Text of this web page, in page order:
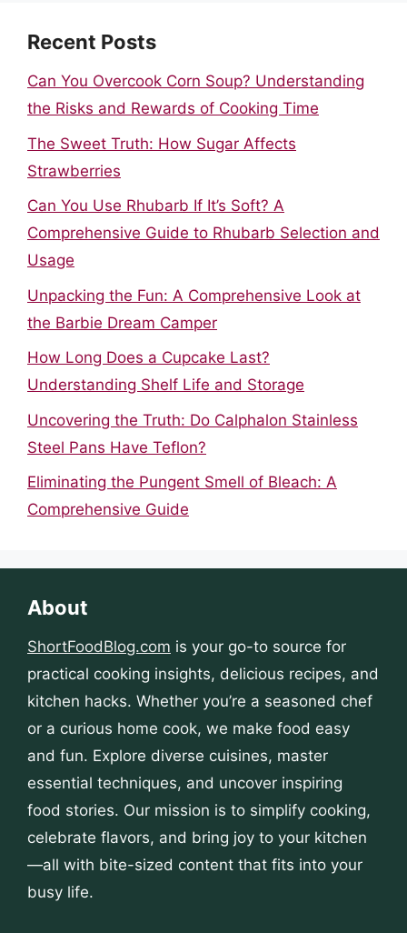
Recent Posts
Can You Overcook Corn Soup? Understanding
the Risks and Rewards of Cooking Time
The Sweet Truth: How Sugar Affects
Strawberries
Can You Use Rhubarb If It’s Soft? A
Comprehensive Guide to Rhubarb Selection and
Usage
Unpacking the Fun: A Comprehensive Look at
the Barbie Dream Camper
How Long Does a Cupcake Last?
Understanding Shelf Life and Storage
Uncovering the Truth: Do Calphalon Stainless
Steel Pans Have Teflon?
Eliminating the Pungent Smell of Bleach: A
Comprehensive Guide
About
ShortFoodBlog.com is your go-to source for
practical cooking insights, delicious recipes, and
kitchen hacks. Whether you’re a seasoned chef
or a curious home cook, we make food easy
and fun. Explore diverse cuisines, master
essential techniques, and uncover inspiring
food stories. Our mission is to simplify cooking,
celebrate flavors, and bring joy to your kitchen
—all with bite-sized content that fits into your
busy life.